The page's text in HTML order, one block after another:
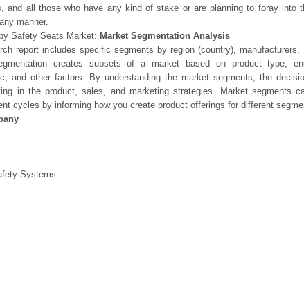
and all those who have any kind of stake or are planning to foray into
manner.
Safety Seats Market: Market Segmentation Analysis
report includes specific segments by region (country), manufacturers,
creates subsets of a market based on product type,
and other factors. By understanding the market segments, the
in the product, sales, and marketing strategies. Market segments
cycles by informing how you create product offerings for different
Systems